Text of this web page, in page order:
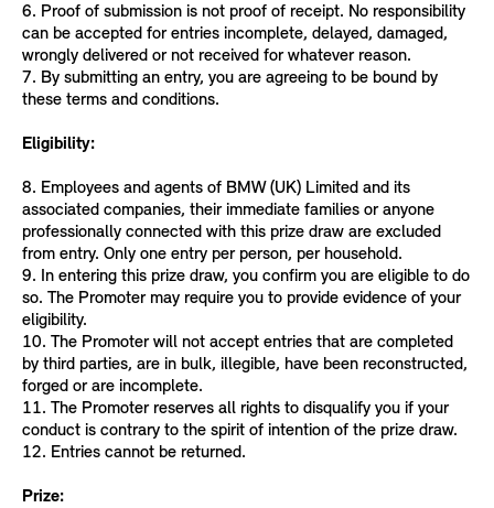
6. Proof of submission is not proof of receipt. No responsibility
can be accepted for entries incomplete, delayed, damaged,
wrongly delivered or not received for whatever reason.
7. By submitting an entry, you are agreeing to be bound by
these terms and conditions.
Eligibility:
8. Employees and agents of BMW (UK) Limited and its
associated companies, their immediate families or anyone
professionally connected with this prize draw are excluded
from entry. Only one entry per person, per household.
9. In entering this prize draw, you confirm you are eligible to do
so. The Promoter may require you to provide evidence of your
eligibility.
10. The Promoter will not accept entries that are completed
by third parties, are in bulk, illegible, have been reconstructed,
forged or are incomplete.
11. The Promoter reserves all rights to disqualify you if your
conduct is contrary to the spirit of intention of the prize draw.
12. Entries cannot be returned.
Prize: